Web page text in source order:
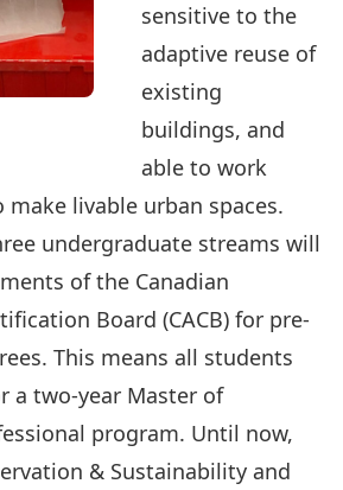
sensitive to the
adaptive reuse of
existing
buildings, and
able to work
livable urban spaces.
undergraduate streams will
of the Canadian
Board (CACB) for pre-
This means all students
a two-year Master of
program. Until now,
& Sustainability and